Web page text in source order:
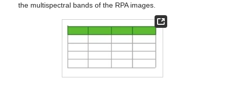
the multispectral bands of the RPA images.